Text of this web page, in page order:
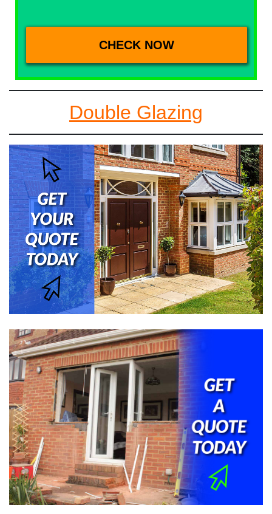
Double Glazing